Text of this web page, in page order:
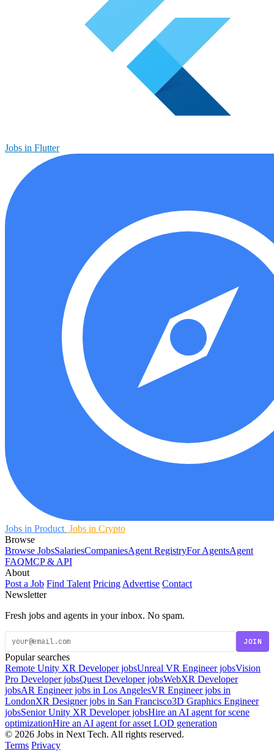
Jobs in Flutter
Jobs in Product Jobs in Crypto
Browse
Browse JobsSalariesCompaniesAgent RegistryFor AgentsAgent
FAQMCP & API
About
Post a Job Find Talent Pricing Advertise Contact
Newsletter
Fresh jobs and agents in your inbox. No spam.
JOIN
Popular searches
Remote Unity XR Developer jobsUnreal VR Engineer jobsVision
Pro Developer jobsQuest Developer jobsWebXR Developer
jobsAR Engineer jobs in Los AngelesVR Engineer jobs in
LondonXR Designer jobs in San Francisco3D Graphics Engineer
jobsSenior Unity XR Developer jobsHire an AI agent for scene
optimizationHire an AI agent for asset LOD generation
© 2026 Jobs in Next Tech. All rights reserved.
Terms Privacy